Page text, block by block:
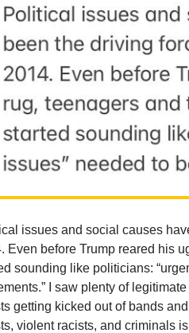
issues and social causes
Even before Trump reared his
sounding like politicians:
I saw plenty of
getting kicked out of bands
violent racists, and criminals